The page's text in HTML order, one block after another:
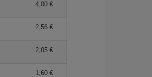
4,00 €
2,56 €
2,05 €
1,60 €